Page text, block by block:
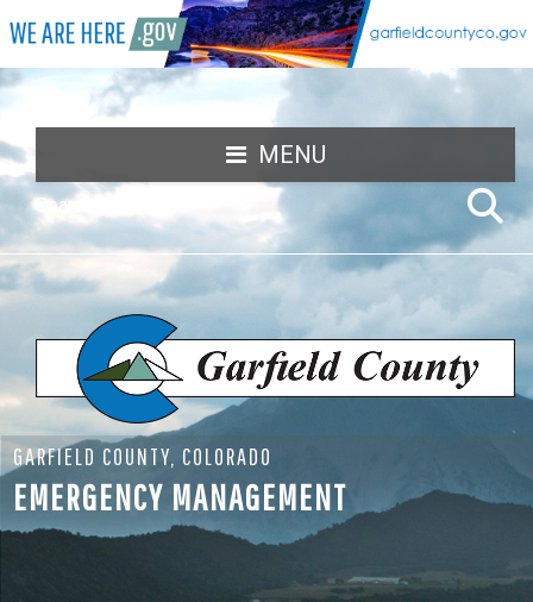
MENU
GARFIELD COUNTY, COLORADO
EMERGENCY MANAGEMENT